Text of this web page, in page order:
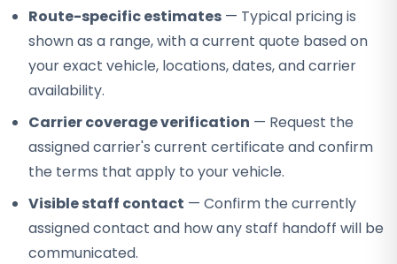
Route-specific estimates — Typical pricing is
shown as a range, with a current quote based on
your exact vehicle, locations, dates, and carrier
availability.
Carrier coverage verification — Request the
assigned carrier's current certificate and confirm
the terms that apply to your vehicle.
Visible staff contact — Confirm the currently
assigned contact and how any staff handoff will be
communicated.